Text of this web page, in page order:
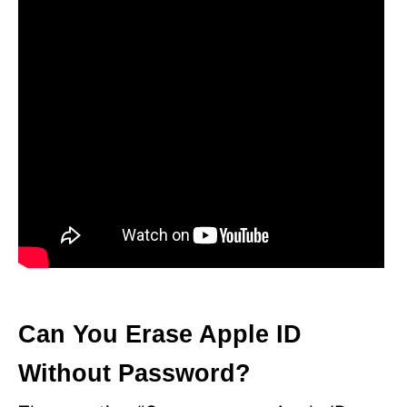
Can You Erase Apple ID
Without Password?